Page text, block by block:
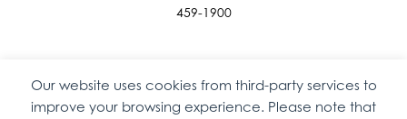
459-1900
Copyright © 2026 Omni Family Health – Official Site. All rights
reserved.Web DesignbyDigital Attic .
Our website uses cookies from third-party services to
improve your browsing experience. Please note that